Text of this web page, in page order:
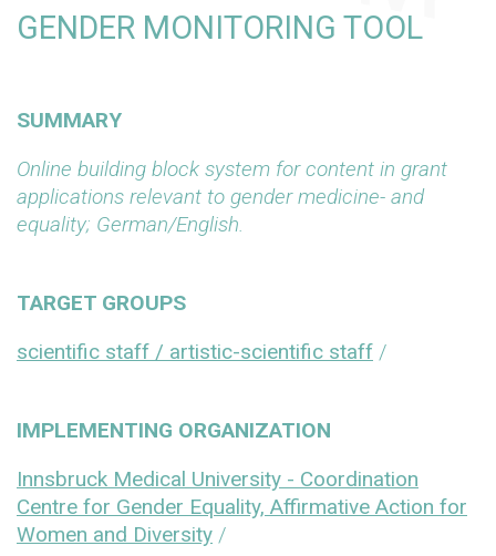
GENDER MONITORING TOOL
SUMMARY
Online building block system for content in grant
applications relevant to gender medicine- and
equality; German/English.
TARGET GROUPS
scientific staff / artistic-scientific staff /
IMPLEMENTING ORGANIZATION
Innsbruck Medical University - Coordination
Centre for Gender Equality, Affirmative Action for
Women and Diversity /